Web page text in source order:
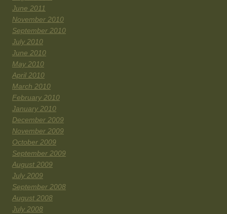
June 2011
November 2010
September 2010
July 2010
June 2010
May 2010
April 2010
March 2010
February 2010
January 2010
December 2009
November 2009
October 2009
September 2009
August 2009
July 2009
September 2008
August 2008
July 2008